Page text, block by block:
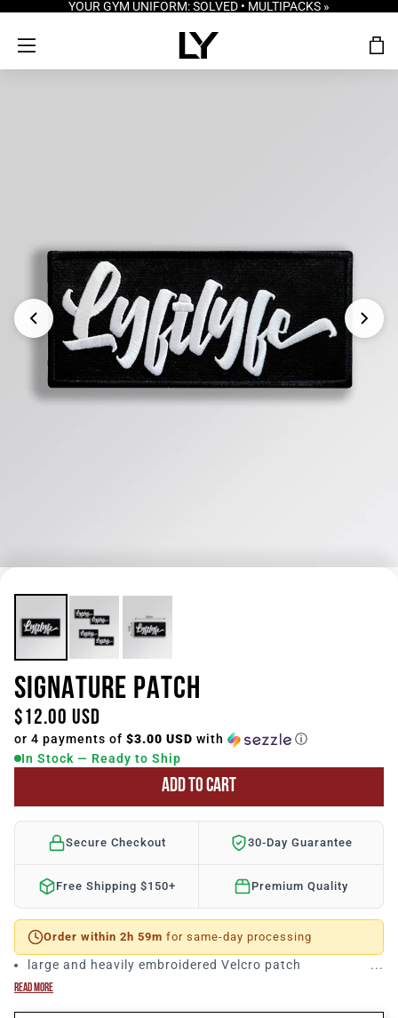
YOUR GYM UNIFORM: SOLVED • MULTIPACKS »
SIGNATURE PATCH
$12.00 USD
or 4 payments of $3.00 USD with
ⓘ
In Stock — Ready to Ship
ADD TO CART
Secure Checkout 30-Day Guarantee
Free Shipping $150+ Premium Quality
Order within 2h 59m for same-day processing
large and heavily embroidered Velcro patch
READ MORE